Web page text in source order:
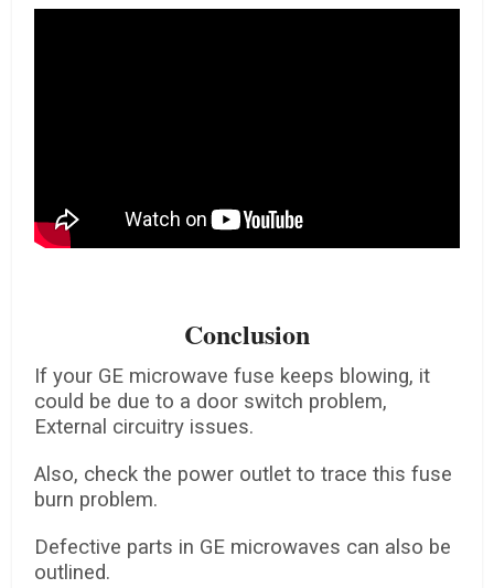
Conclusion
If your GE microwave fuse keeps blowing, it
could be due to a door switch problem,
External circuitry issues.
Also, check the power outlet to trace this fuse
burn problem.
Defective parts in GE microwaves can also be
outlined.